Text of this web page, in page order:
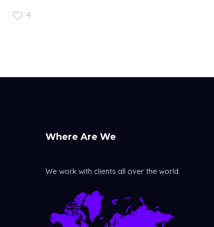
4
Where Are We
We work with clients all over the world.